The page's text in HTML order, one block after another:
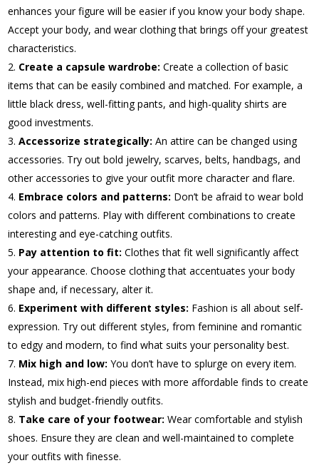
enhances your figure will be easier if you know your body shape.
Accept your body, and wear clothing that brings off your greatest
characteristics.
Create a capsule wardrobe:Create a collection of basic
items that can be easily combined and matched. For example, a
little black dress, well-fitting pants, and high-quality shirts are
good investments.
Accessorize strategically: An attire can be changed using
accessories. Try out bold jewelry, scarves, belts, handbags, and
other accessories to give your outfit more character and flare.
Embrace colors and patterns: Don’t be afraid to wear bold
colors and patterns. Play with different combinations to create
interesting and eye-catching outfits.
Pay attention to fit:Clothes that fit well significantly affect
your appearance. Choose clothing that accentuates your body
shape and, if necessary, alter it.
Experiment with different styles: Fashion is all about self-
expression. Try out different styles, from feminine and romantic
to edgy and modern, to find what suits your personality best.
Mix high and low:You don’t have to splurge on every item.
Instead, mix high-end pieces with more affordable finds to create
stylish and budget-friendly outfits.
Take care of your footwear:Wear comfortable and stylish
shoes. Ensure they are clean and well-maintained to complete
your outfits with finesse.